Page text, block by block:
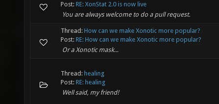
Post: RE: XonStat 2.0 is now live
You are always welcome to do a pull request.
Thread: How can we make Xonotic more popular?
Post: RE: How can we make Xonotic more popular?
Or a Xonotic mask...
Thread: healing
Post: RE: healing
Well said, my friend!